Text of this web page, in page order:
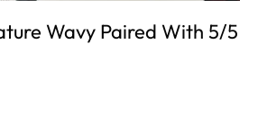
Wavy Paired With 5/5